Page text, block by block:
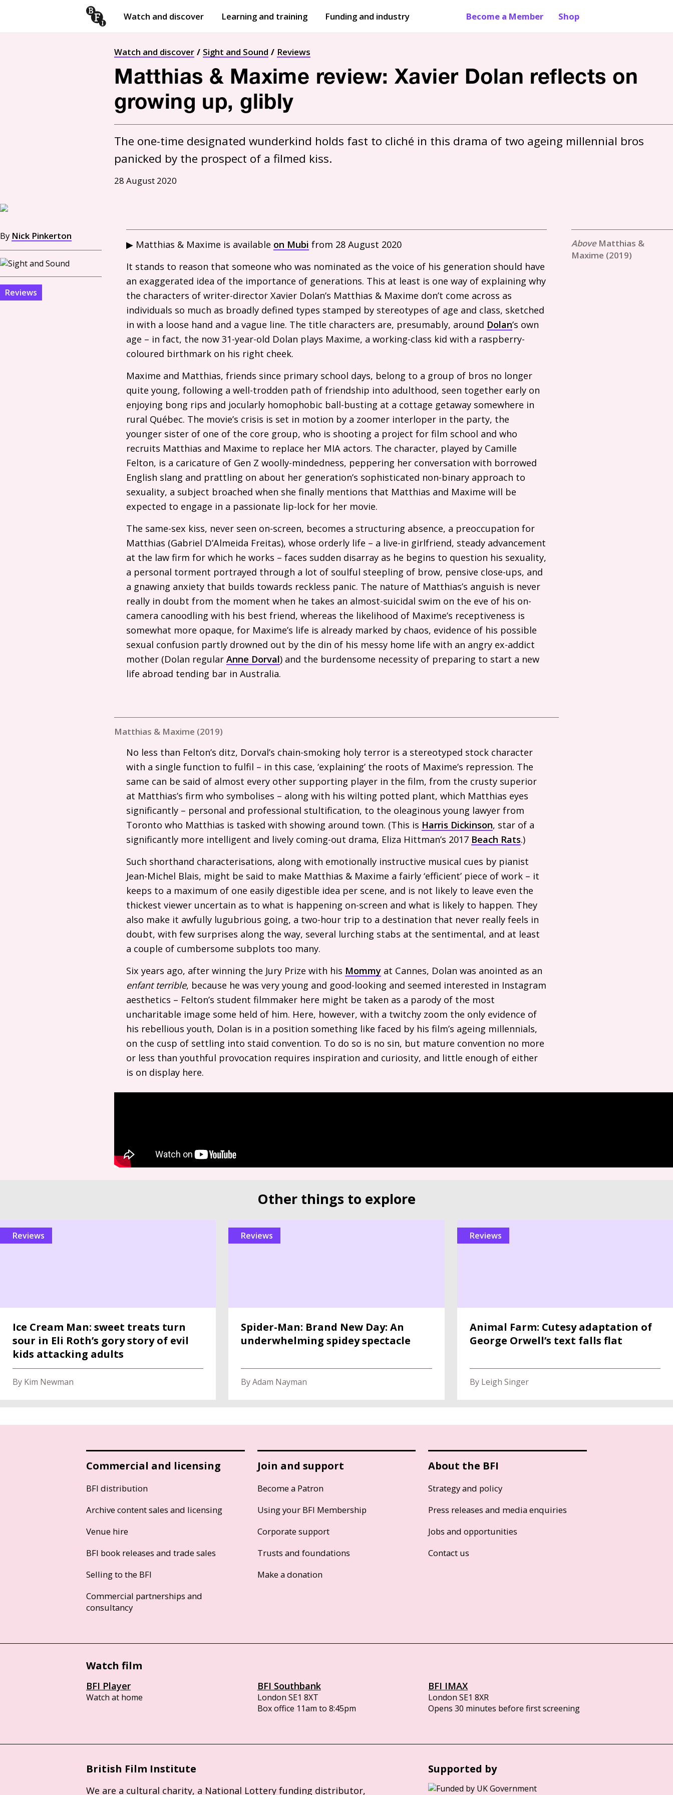
Watch and discover Learning and training Funding and industry Become a Member Shop
Watch and discover Sight and Sound Reviews
Matthias & Maxime review: Xavier Dolan reflects on
growing up, glibly
The one-time designated wunderkind holds fast to cliché in this drama of two ageing millennial bros
panicked by the prospect of a filmed kiss.
28 August 2020
Matthias &
Maxime (2019)
By Nick Pinkerton
Reviews
▶︎ Matthias & Maxime is available on Mubi from 28 August 2020
It stands to reason that someone who was nominated as the voice of his generation should have
an exaggerated idea of the importance of generations. This at least is one way of explaining why
the characters of writer-director Xavier Dolan’s Matthias & Maxime don’t come across as
individuals so much as broadly defined types stamped by stereotypes of age and class, sketched
in with a loose hand and a vague line. The title characters are, presumably, around Dolan’s own
age – in fact, the now 31-year-old Dolan plays Maxime, a working-class kid with a raspberry-
coloured birthmark on his right cheek.
Maxime and Matthias, friends since primary school days, belong to a group of bros no longer
quite young, following a well-trodden path of friendship into adulthood, seen together early on
enjoying bong rips and jocularly homophobic ball-busting at a cottage getaway somewhere in
rural Québec. The movie’s crisis is set in motion by a zoomer interloper in the party, the
younger sister of one of the core group, who is shooting a project for film school and who
recruits Matthias and Maxime to replace her MIA actors. The character, played by Camille
Felton, is a caricature of Gen Z woolly-mindedness, peppering her conversation with borrowed
English slang and prattling on about her generation’s sophisticated non-binary approach to
sexuality, a subject broached when she finally mentions that Matthias and Maxime will be
expected to engage in a passionate lip-lock for her movie.
The same-sex kiss, never seen on-screen, becomes a structuring absence, a preoccupation for
Matthias (Gabriel D’Almeida Freitas), whose orderly life – a live-in girlfriend, steady advancement
at the law firm for which he works – faces sudden disarray as he begins to question his sexuality,
a personal torment portrayed through a lot of soulful steepling of brow, pensive close-ups, and
a gnawing anxiety that builds towards reckless panic. The nature of Matthias’s anguish is never
really in doubt from the moment when he takes an almost-suicidal swim on the eve of his on-
camera canoodling with his best friend, whereas the likelihood of Maxime’s receptiveness is
somewhat more opaque, for Maxime’s life is already marked by chaos, evidence of his possible
sexual confusion partly drowned out by the din of his messy home life with an angry ex-addict
mother (Dolan regular Anne Dorval) and the burdensome necessity of preparing to start a new
life abroad tending bar in Australia.
Matthias & Maxime (2019)
No less than Felton’s ditz, Dorval’s chain-smoking holy terror is a stereotyped stock character
with a single function to fulfil – in this case, ‘explaining’ the roots of Maxime’s repression. The
same can be said of almost every other supporting player in the film, from the crusty superior
at Matthias’s firm who symbolises – along with his wilting potted plant, which Matthias eyes
significantly – personal and professional stultification, to the oleaginous young lawyer from
Toronto who Matthias is tasked with showing around town. (This is Harris Dickinson, star of a
significantly more intelligent and lively coming-out drama, Eliza Hittman’s 2017 Beach Rats.)
Such shorthand characterisations, along with emotionally instructive musical cues by pianist
Jean-Michel Blais, might be said to make Matthias & Maxime a fairly ‘efficient’ piece of work – it
keeps to a maximum of one easily digestible idea per scene, and is not likely to leave even the
thickest viewer uncertain as to what is happening on-screen and what is likely to happen. They
also make it awfully lugubrious going, a two-hour trip to a destination that never really feels in
doubt, with few surprises along the way, several lurching stabs at the sentimental, and at least
a couple of cumbersome subplots too many.
Six years ago, after winning the Jury Prize with his Mommy at Cannes, Dolan was anointed as an
enfant terrible, because he was very young and good-looking and seemed interested in Instagram
aesthetics – Felton’s student filmmaker here might be taken as a parody of the most
uncharitable image some held of him. Here, however, with a twitchy zoom the only evidence of
his rebellious youth, Dolan is in a position something like faced by his film’s ageing millennials,
on the cusp of settling into staid convention. To do so is no sin, but mature convention no more
or less than youthful provocation requires inspiration and curiosity, and little enough of either
is on display here.
Other things to explore
reviews
Ice Cream Man: sweet treats turn
sour in Eli Roth’s gory story of evil
kids attacking adults
By Kim Newman
reviews
Spider-Man: Brand New Day: An
underwhelming spidey spectacle
By Adam Nayman
reviews
Animal Farm: Cutesy adaptation of
George Orwell’s text falls flat
By Leigh Singer
Commercial and licensing
BFI distribution
Archive content sales and licensing
Venue hire
BFI book releases and trade sales
Selling to the BFI
Commercial partnerships and
consultancy
Join and support
Become a Patron
Using your BFI Membership
Corporate support
Trusts and foundations
Make a donation
About the BFI
Strategy and policy
Press releases and media enquiries
Jobs and opportunities
Contact us
Watch film
BFI Player
Watch at home
BFI Southbank
London SE1 8XT
Box office 11am to 8:45pm
BFI IMAX
London SE1 8XR
Opens 30 minutes before first screening
British Film Institute
We are a cultural charity, a National Lottery funding distributor,
Supported by